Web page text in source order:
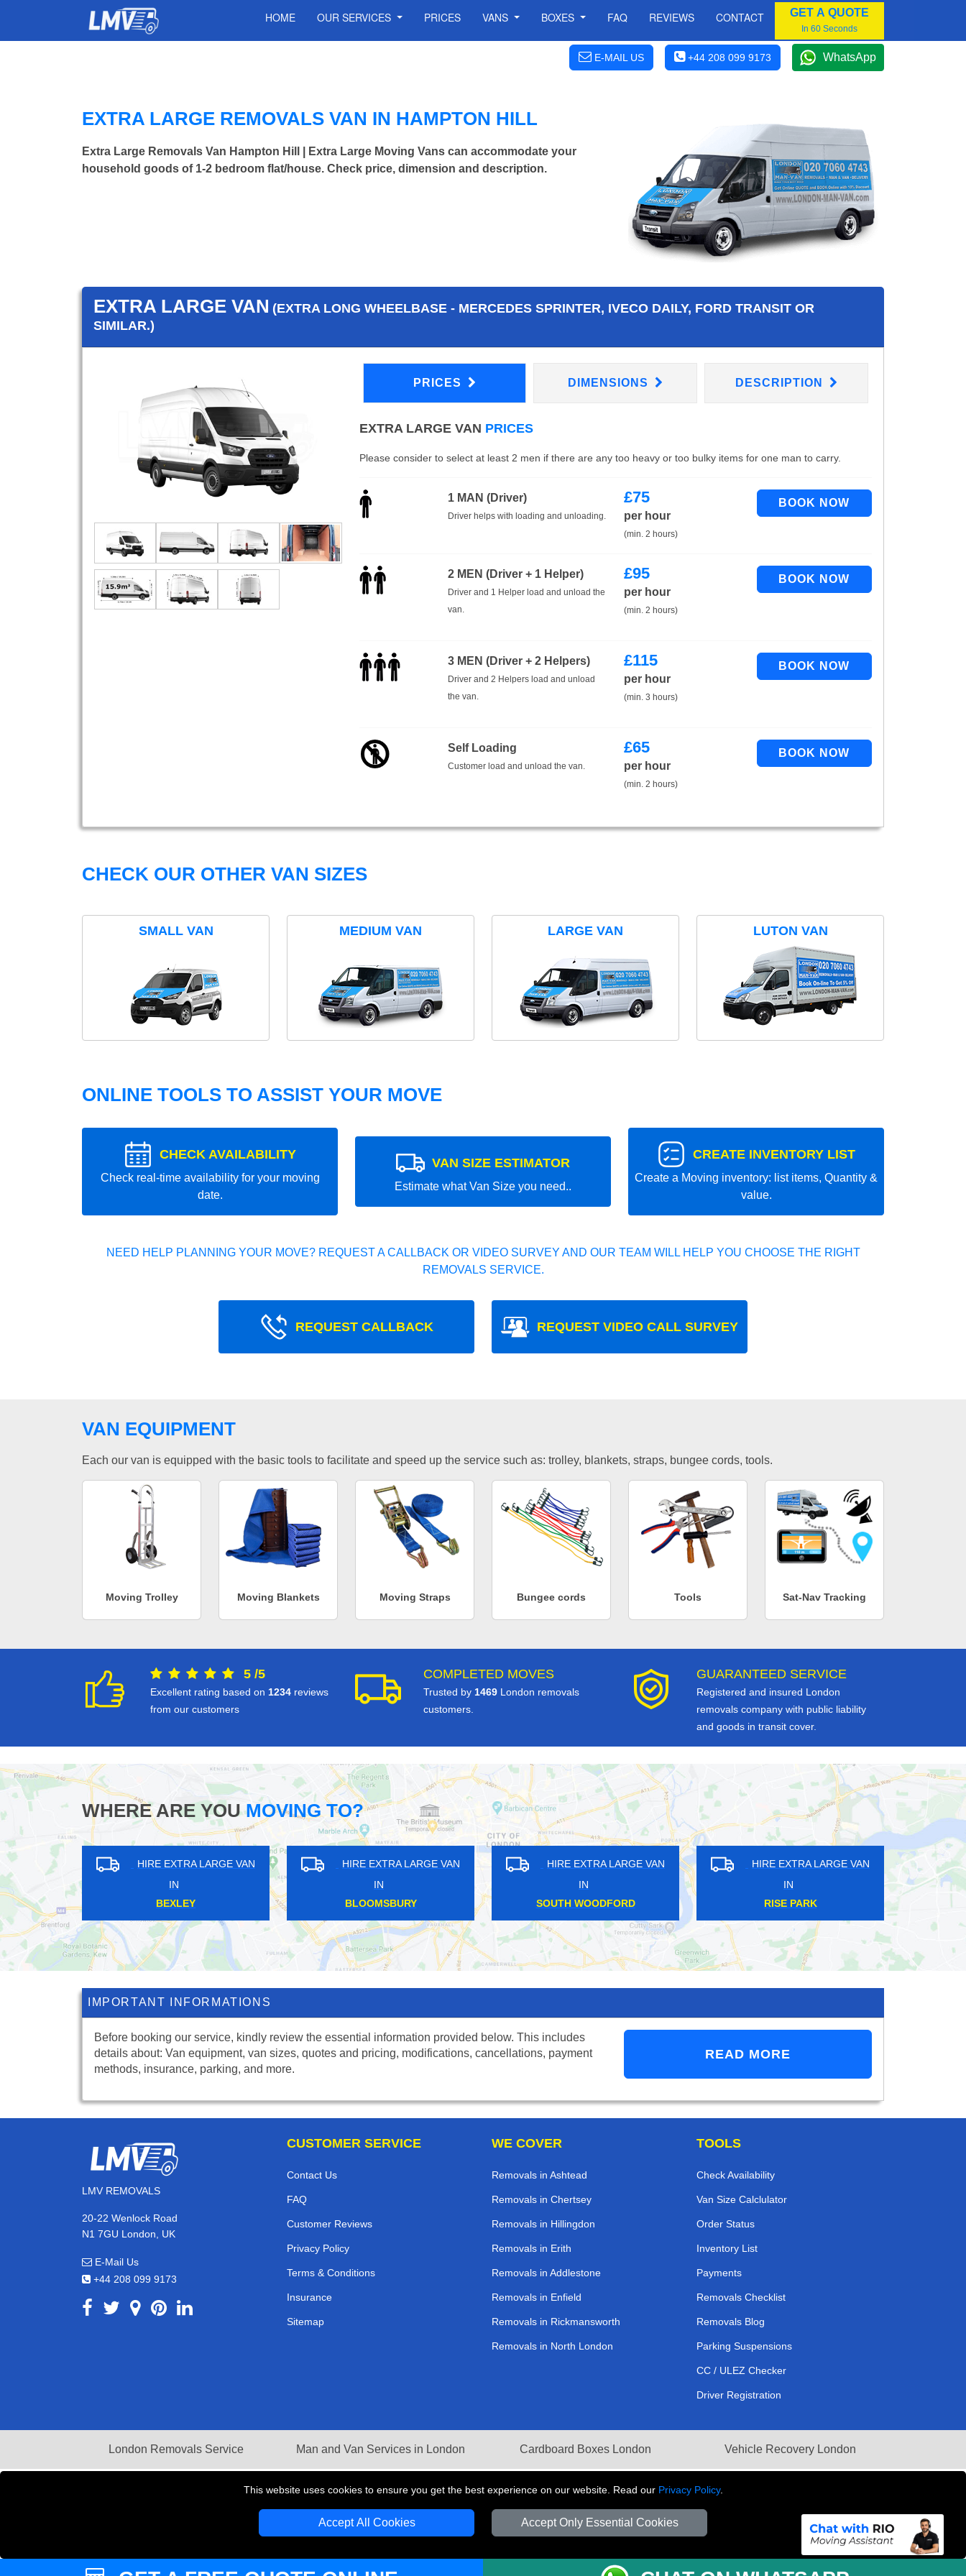
HOME OUR SERVICES PRICES VANS BOXES FAQ REVIEWS CONTACT GET A QUOTE
In 60 Seconds
E-MAIL US +44 208 099 9173 WhatsApp
This website uses cookies to ensure you get the best experience on our website. Read our Privacy Policy.
Accept All Cookies Accept Only Essential Cookies
EXTRA LARGE REMOVALS VAN IN HAMPTON HILL
Extra Large Removals Van Hampton Hill | Extra Large Moving Vans can accommodate your
household goods of 1-2 bedroom flat/house. Check price, dimension and description.
EXTRA LARGE VAN (EXTRA LONG WHEELBASE - MERCEDES SPRINTER, IVECO DAILY, FORD TRANSIT OR
SIMILAR.)
PRICES DIMENSIONS DESCRIPTION
EXTRA LARGE VAN PRICES
Please consider to select at least 2 men if there are any too heavy or too bulky items for one man to carry.
1 MAN (Driver)
Driver helps with loading and unloading.
£75
per hour
(min. 2 hours)
2 MEN (Driver + 1 Helper)
Driver and 1 Helper load and unload the
van.
£95
per hour
(min. 2 hours)
3 MEN (Driver + 2 Helpers)
Driver and 2 Helpers load and unload
the van.
£115
per hour
(min. 3 hours)
Self Loading
Customer load and unload the van.
£65
per hour
(min. 2 hours)
CHECK OUR OTHER VAN SIZES
SMALL VAN MEDIUM VAN LARGE VAN LUTON VAN
ONLINE TOOLS TO ASSIST YOUR MOVE
CHECK AVAILABILITY
Check real-time availability for your moving
date.
VAN SIZE ESTIMATOR
Estimate what Van Size you need..
CREATE INVENTORY LIST
Create a Moving inventory: list items, Quantity &
value.
NEED HELP PLANNING YOUR MOVE? REQUEST A CALLBACK OR VIDEO SURVEY AND OUR TEAM WILL HELP YOU CHOOSE THE RIGHT
REMOVALS SERVICE.
REQUEST CALLBACK REQUEST VIDEO CALL SURVEY
VAN EQUIPMENT
Each our van is equipped with the basic tools to facilitate and speed up the service such as: trolley, blankets, straps, bungee cords, tools.
Moving Trolley Moving Blankets Moving Straps Bungee cords Tools Sat-Nav Tracking
5 /5
Excellent rating based on 1234 reviews
from our customers
COMPLETED MOVES
Trusted by 1469 London removals
customers.
GUARANTEED SERVICE
Registered and insured London
removals company with public liability
and goods in transit cover.
WHERE ARE YOUMOVING TO?
EXTRA LARGE VAN
WOODFORD
HIRE EXTRA LARGE VAN
HIRE EXTRA LARGE VAN
ENFIELD LOCK
HIRE EXTRA LARGE VAN
EAST SHEEN
HIRE EXTRA LARGE VAN
DOWGATE
IMPORTANT INFORMATIONS
Before booking our service, kindly review the essential information provided below. This includes
details about: Van equipment, van sizes, quotes and pricing, modifications, cancellations, payment
methods, insurance, parking, and more.
READ MORE
LMV REMOVALS
20-22 Wenlock Road
N1 7GU London, UK
E-Mail Us
+44 208 099 9173
CUSTOMER SERVICE
Contact Us
FAQ
Customer Reviews
Privacy Policy
Terms & Conditions
Insurance
Sitemap
WE COVER
Removals in Ashtead
Removals in Chertsey
Removals in Hillingdon
Removals in Erith
Removals in Addlestone
Removals in Enfield
Removals in Rickmansworth
Removals in North London
TOOLS
Check Availability
Van Size Calclulator
Order Status
Inventory List
Payments
Removals Checklist
Removals Blog
Parking Suspensions
CC / ULEZ Checker
Driver Registration
London Removals Service Man and Van Services in London Cardboard Boxes London Vehicle Recovery London
LMV REMOVALST/A LMV Transport LTD | Registered in England and Wales | VAT Registration Number: 281 3132 29 | Company Registration No: 13305400